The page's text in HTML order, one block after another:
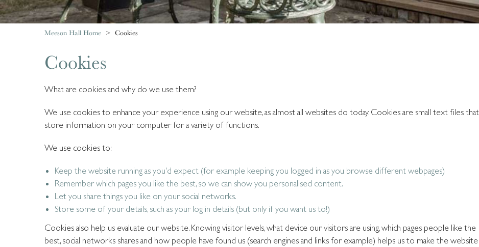
Meeson Hall Home Cookies
Cookies
What are cookies and why do we use them?
We use cookies to enhance your experience using our website, as almost all websites do today. Cookies are small text files that
store information on your computer for a variety of functions.
We use cookies to:
Keep the website running as you'd expect (for example keeping you logged in as you browse different webpages)
Remember which pages you like the best, so we can show you personalised content.
Let you share things you like on your social networks.
Store some of your details, such as your log in details (but only if you want us to!)
Cookies also help us evaluate our website. Knowing visitor levels, what device our visitors are using, which pages people like the
best, social networks shares and how people have found us (search engines and links for example) helps us to make the website